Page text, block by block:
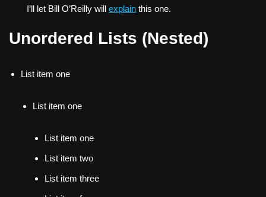
I’ll let Bill O’Reilly will explain this one.
Unordered Lists (Nested)
List item one
List item one
List item one
List item two
List item three